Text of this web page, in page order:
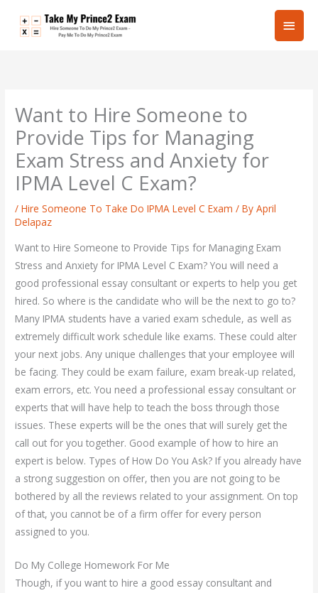
Main
Want to Hire Someone to
Provide Tips for Managing
Exam Stress and Anxiety for
IPMA Level C Exam?
/Hire Someone To Take Do IPMA Level C Exam / ByApril
Delapaz
Want to Hire Someone to Provide Tips for Managing Exam
Stress and Anxiety for IPMA Level C Exam? You will need a
good professional essay consultant or experts to help you get
hired. So where is the candidate who will be the next to go to?
Many IPMA students have a varied exam schedule, as well as
extremely difficult work schedule like exams. These could alter
your next jobs. Any unique challenges that your employee will
be facing. They could be exam failure, exam break-up related,
exam errors, etc. You need a professional essay consultant or
experts that will have help to teach the boss through those
issues. These experts will be the ones that will surely get the
call out for you together. Good example of how to hire an
expert is below. Types of How Do You Ask? If you already have
a strong suggestion on offer, then you are not going to be
bothered by all the reviews related to your assignment. On top
of that, you cannot be of a firm offer for every person
assigned to you.
Do My College Homework For Me
Though, if you want to hire a good essay consultant and